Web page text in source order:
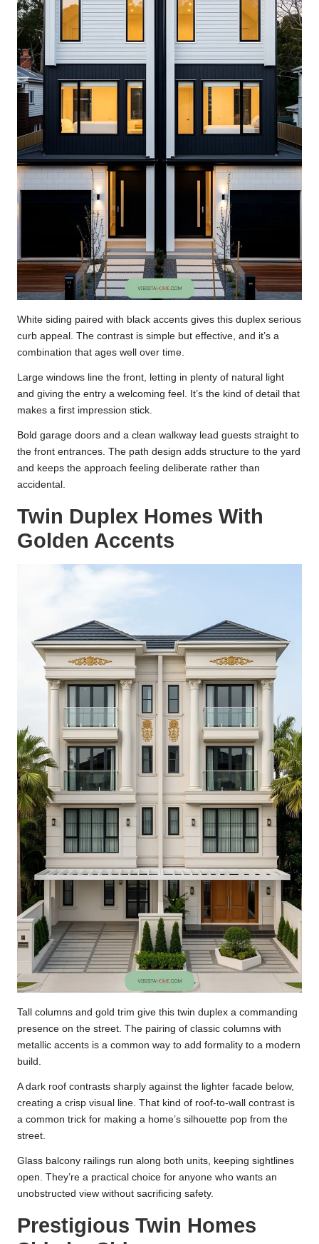
White siding paired with black accents gives this duplex serious
curb appeal. The contrast is simple but effective, and it’s a
combination that ages well over time.
Large windows line the front, letting in plenty of natural light
and giving the entry a welcoming feel. It’s the kind of detail that
makes a first impression stick.
Bold garage doors and a clean walkway lead guests straight to
the front entrances. The path design adds structure to the yard
and keeps the approach feeling deliberate rather than
accidental.
Twin Duplex Homes With
Golden Accents
Tall columns and gold trim give this twin duplex a commanding
presence on the street. The pairing of classic columns with
metallic accents is a common way to add formality to a modern
build.
A dark roof contrasts sharply against the lighter facade below,
creating a crisp visual line. That kind of roof-to-wall contrast is
a common trick for making a home’s silhouette pop from the
street.
Glass balcony railings run along both units, keeping sightlines
open. They’re a practical choice for anyone who wants an
unobstructed view without sacrificing safety.
Prestigious Twin Homes